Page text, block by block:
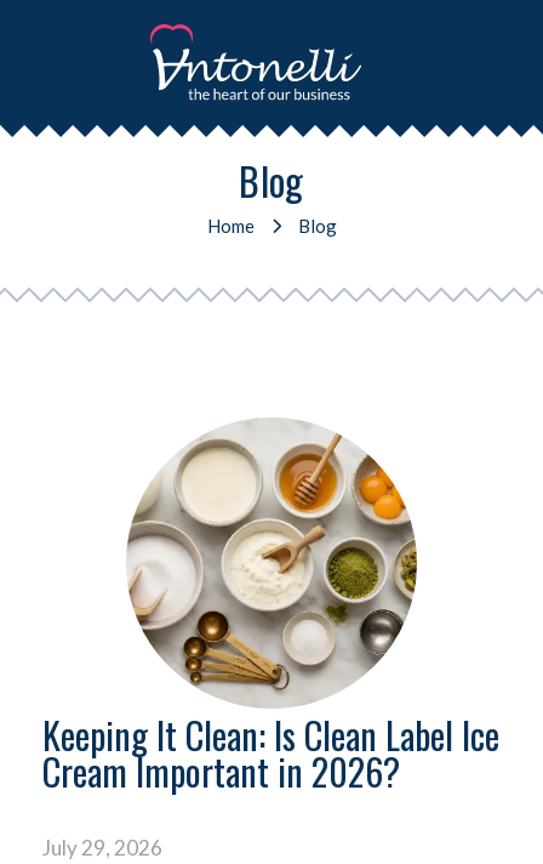
Blog
Home Blog
Keeping It Clean: Is Clean Label Ice
Cream Important in 2026?
July 29, 2026